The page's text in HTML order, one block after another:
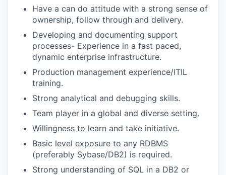
Have a can do attitude with a strong sense of
ownership, follow through and delivery.
Developing and documenting support
processes- Experience in a fast paced,
dynamic enterprise infrastructure.
Production management experience/ITIL
training.
Strong analytical and debugging skills.
Team player in a global and diverse setting.
Willingness to learn and take initiative.
Basic level exposure to any RDBMS
(preferably Sybase/DB2) is required.
Strong understanding of SQL in a DB2 or